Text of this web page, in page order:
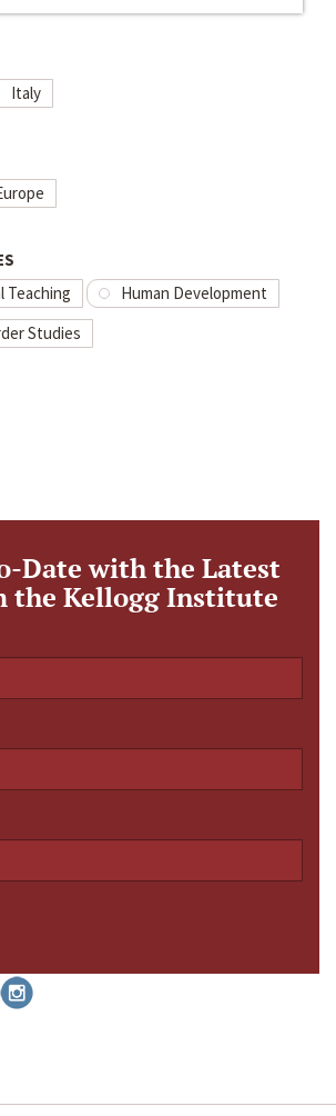
Italy
Teaching
Human Development
Studies
Date with the Latest
the Kellogg Institute